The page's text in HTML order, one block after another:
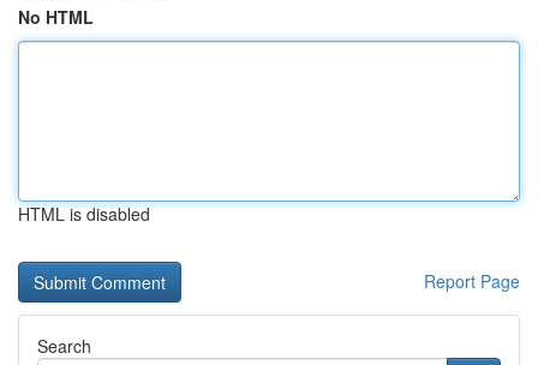
No HTML
HTML is disabled
Report Page
Search